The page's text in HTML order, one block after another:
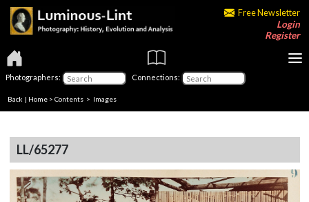
Free Newsletter
Login
Register
Photographers: Connections:
Back | Home > Contents > Images
LL/65277